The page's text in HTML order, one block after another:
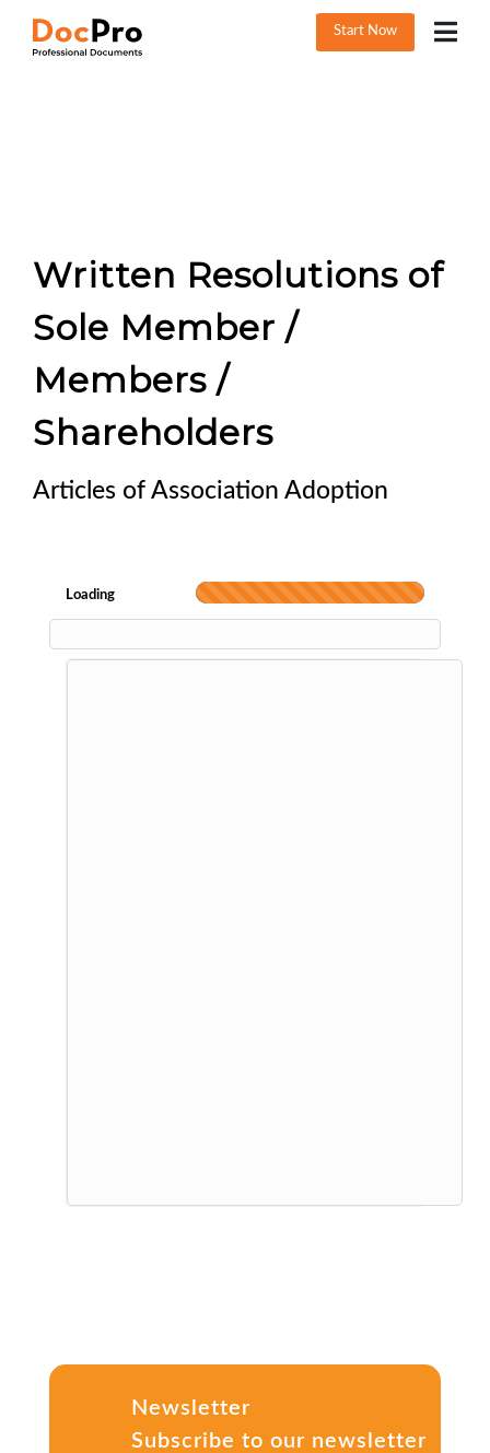
Start Now
Written Resolutions of
Sole Member /
Members /
Shareholders
Articles of Association Adoption
Loading
Newsletter
Subscribe to our newsletter